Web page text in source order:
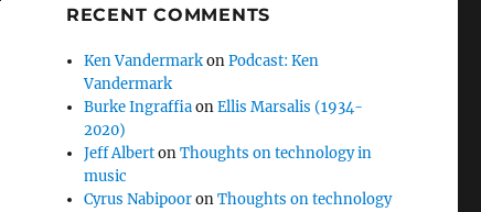
RECENT COMMENTS
Ken VandermarkonPodcast: Ken
Vandermark
Burke IngraffiaonEllis Marsalis (1934-
2020)
Jeff AlbertonThoughts on technology in
music
Cyrus NabipooronThoughts on technology